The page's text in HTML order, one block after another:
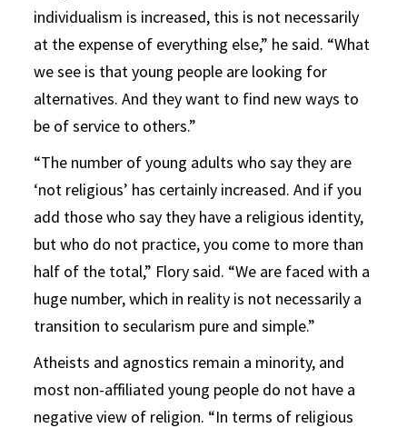
individualism is increased, this is not necessarily
at the expense of everything else,” he said. “What
we see is that young people are looking for
alternatives. And they want to find new ways to
be of service to others.”
“The number of young adults who say they are
‘not religious’ has certainly increased. And if you
add those who say they have a religious identity,
but who do not practice, you come to more than
half of the total,” Flory said. “We are faced with a
huge number, which in reality is not necessarily a
transition to secularism pure and simple.”
Atheists and agnostics remain a minority, and
most non-affiliated young people do not have a
negative view of religion. “In terms of religious